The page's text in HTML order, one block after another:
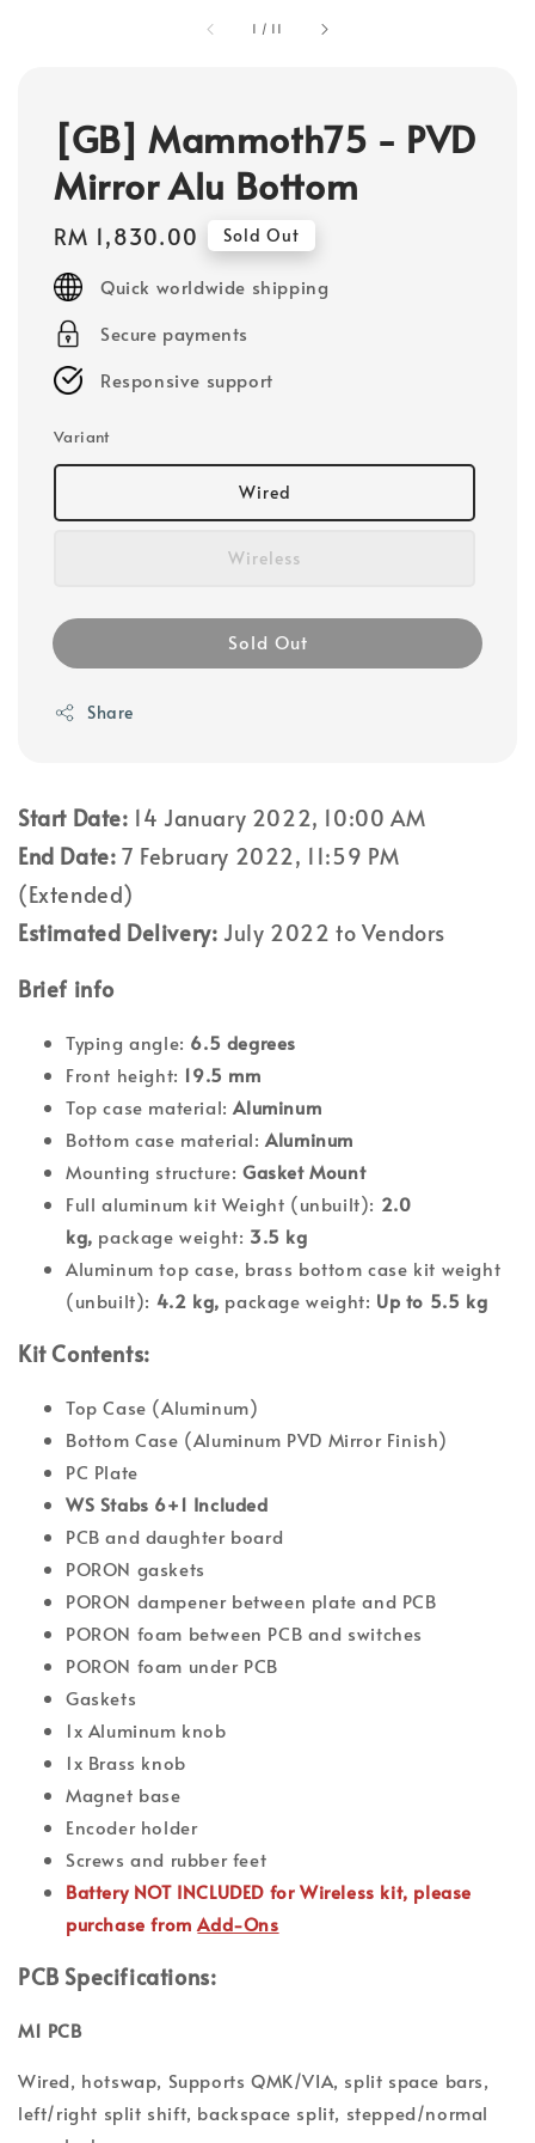
1 / 11
[GB] Mammoth75 - PVD
Mirror Alu Bottom
Regular
price
RM 1,830.00 Sold Out
Quick worldwide shipping
Secure payments
Responsive support
Variant
Wired
Wireless
Sold Out
Share
Start Date: 14 January 2022, 10:00 AM
End Date: 7 February 2022, 11:59 PM
(Extended)
Estimated Delivery: July 2022 to Vendors
Brief info
Typing angle: 6.5 degrees
Front height: 19.5 mm
Top case material:Aluminum
Bottom case material: Aluminum
Mounting structure: Gasket Mount
Full aluminum kit Weight (unbuilt): 2.0
kg, package weight: 3.5 kg
Aluminum top case, brass bottom case kit weight
(unbuilt): 4.2 kg, package weight: Up to 5.5 kg
Kit Contents:
Top Case (Aluminum)
Bottom Case (Aluminum PVD Mirror Finish)
PC Plate
WS Stabs 6+1 Included
PCB and daughter board
PORON gaskets
PORON dampener between plate and PCB
PORON foam between PCB and switches
PORON foam under PCB
Gaskets
1x Aluminum knob
1x Brass knob
Magnet base
Encoder holder
Screws and rubber feet
Battery NOT INCLUDED for Wireless kit, please
purchase fromAdd-Ons
PCB Specifications:
M1 PCB
Wired, hotswap, Supports QMK/VIA, split space bars,
left/right split shift, backspace split, stepped/normal